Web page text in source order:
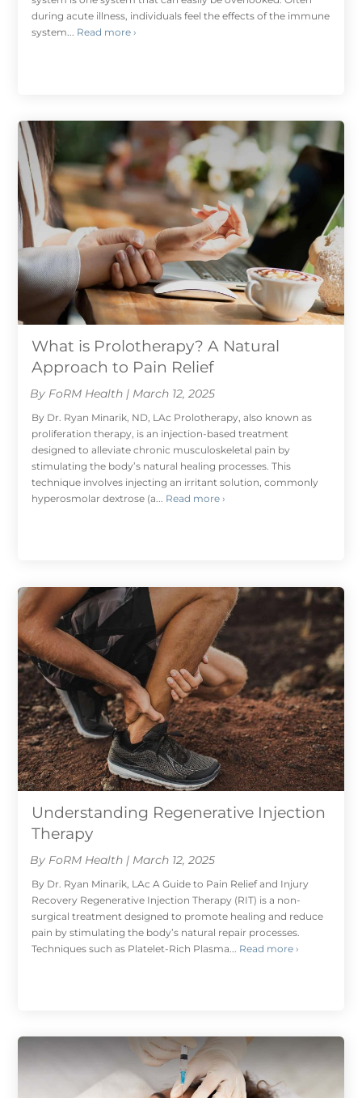
during acute illness, individuals feel the effects of the immune
system... Read more ›
What is Prolotherapy? A Natural
Approach to Pain Relief
By FoRM Health | March 12, 2025
By Dr. Ryan Minarik, ND, LAc Prolotherapy, also known as
proliferation therapy, is an injection-based treatment
designed to alleviate chronic musculoskeletal pain by
stimulating the body’s natural healing processes. This
technique involves injecting an irritant solution, commonly
hyperosmolar dextrose (a... Read more ›
Understanding Regenerative Injection
Therapy
By FoRM Health | March 12, 2025
By Dr. Ryan Minarik, LAc A Guide to Pain Relief and Injury
Recovery Regenerative Injection Therapy (RIT) is a non-
surgical treatment designed to promote healing and reduce
pain by stimulating the body’s natural repair processes.
Techniques such as Platelet-Rich Plasma... Read more ›